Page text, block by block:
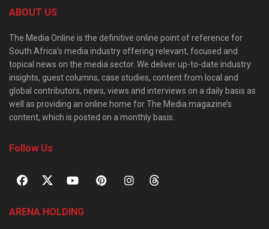
ABOUT US
The Media Online is the definitive online point of reference for
South Africa’s media industry offering relevant, focused and
topical news on the media sector. We deliver up-to-date industry
insights, guest columns, case studies, content from local and
global contributors, news, views and interviews on a daily basis as
well as providing an online home for The Media magazine’s
content, which is posted on a monthly basis.
Follow Us
ARENA HOLDING